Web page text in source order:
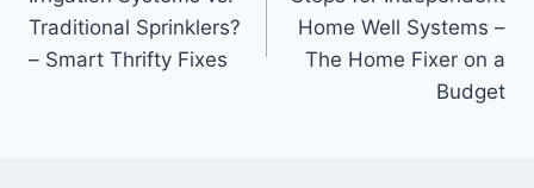
Traditional Sprinklers?
– Smart Thrifty Fixes
Home Well Systems –
The Home Fixer on a
Budget